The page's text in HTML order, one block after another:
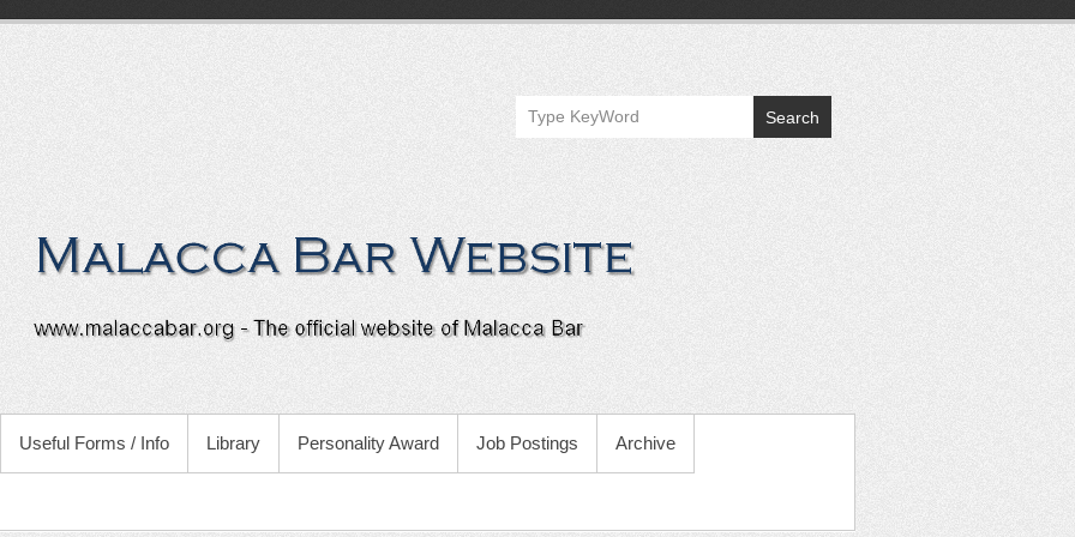
Search
Useful Forms / Info Library Personality Award Job Postings Archive